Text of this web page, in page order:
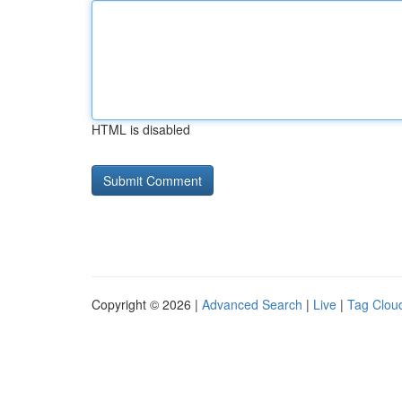
HTML is disabled
Copyright © 2026 | Advanced Search | Live | Tag